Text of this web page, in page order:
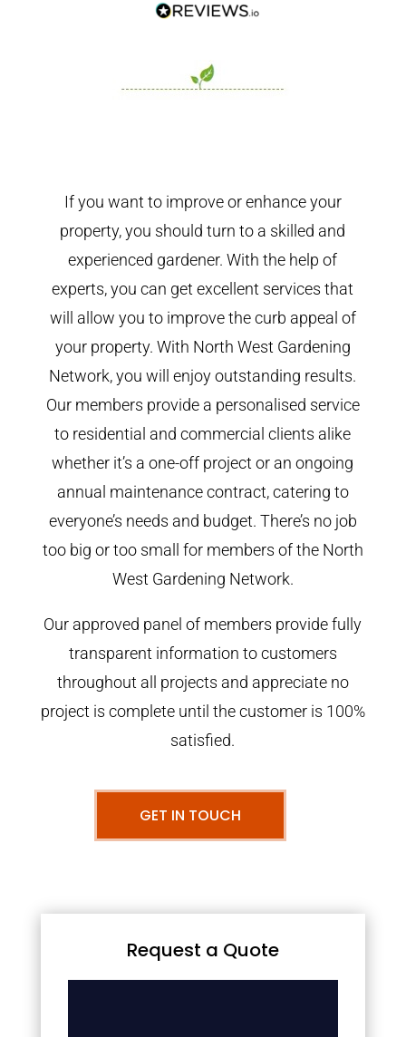
If you want to improve or enhance your
property, you should turn to a skilled and
experienced gardener. With the help of
experts, you can get excellent services that
will allow you to improve the curb appeal of
your property. With North West Gardening
Network, you will enjoy outstanding results.
Our members provide a personalised service
to residential and commercial clients alike
whether it’s a one-off project or an ongoing
annual maintenance contract, catering to
everyone’s needs and budget. There’s no job
too big or too small for members of the North
West Gardening Network.
Our approved panel of members provide fully
transparent information to customers
throughout all projects and appreciate no
project is complete until the customer is 100%
satisfied.
GET IN TOUCH
Request a Quote